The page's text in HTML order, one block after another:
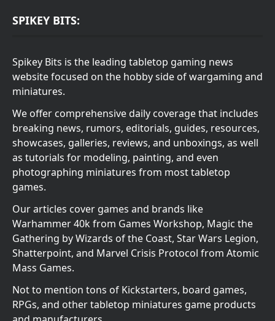
SPIKEY BITS:
Spikey Bits is the leading tabletop gaming news
website focused on the hobby side of wargaming and
miniatures.
We offer comprehensive daily coverage that includes
breaking news, rumors, editorials, guides, resources,
showcases, galleries, reviews, and unboxings, as well
as tutorials for modeling, painting, and even
photographing miniatures from most tabletop
games.
Our articles cover games and brands like
Warhammer 40k from Games Workshop, Magic the
Gathering by Wizards of the Coast, Star Wars Legion,
Shatterpoint, and Marvel Crisis Protocol from Atomic
Mass Games.
Not to mention tons of Kickstarters, board games,
RPGs, and other tabletop miniatures game products